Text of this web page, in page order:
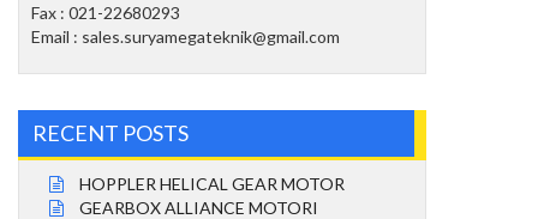
Fax : 021-22680293
Email : sales.suryamegateknik@gmail.com
RECENT POSTS
HOPPLER HELICAL GEAR MOTOR
GEARBOX ALLIANCE MOTORI